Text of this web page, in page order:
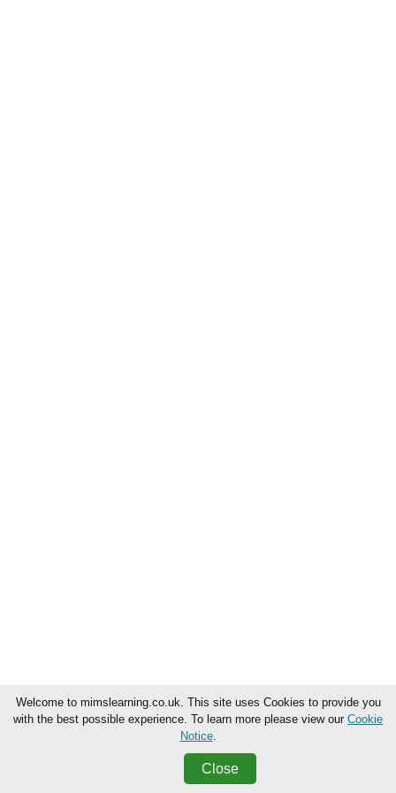
Welcome to mimslearning.co.uk. This site uses Cookies to provide you
with the best possible experience. To learn more please view our Cookie
Notice.
Close